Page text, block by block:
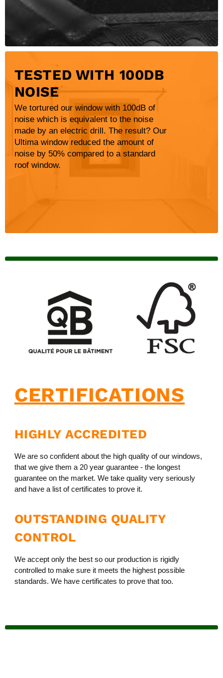
TESTED WITH 100DB
NOISE
We tortured our window with 100dB of
noise which is equivalent to the noise
made by an electric drill. The result? Our
Ultima window reduced the amount of
noise by 50% compared to a standard
roof window.
CERTIFICATIONS
HIGHLY ACCREDITED
We are so confident about the high quality of our windows,
that we give them a 20 year guarantee - the longest
guarantee on the market. We take quality very seriously
and have a list of certificates to prove it.
OUTSTANDING QUALITY
CONTROL
We accept only the best so our production is rigidly
controlled to make sure it meets the highest possible
standards. We have certificates to prove that too.